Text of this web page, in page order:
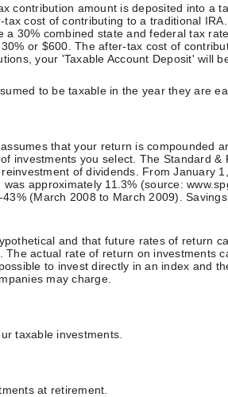
contribution amount is deposited into a
cost of contributing to a traditional
30% combined state and federal tax
or $600. The after-tax cost of
your 'Taxable Account Deposit' will
to be taxable in the year they are
that your return is compounded
investments you select. The Standard
of dividends. From January
approximately 11.3% (source:
(March 2008 to March 2009).
and that future rates of return
actual rate of return on
to invest directly in an index and
may charge.
taxable investments.
at retirement.